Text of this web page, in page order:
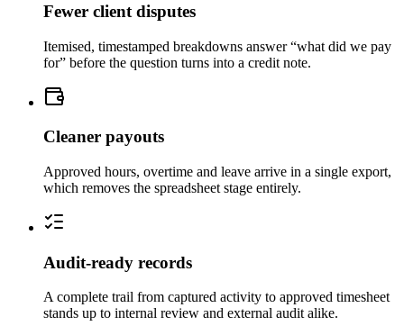
Fewer client disputes
Itemised, timestamped breakdowns answer “what did we pay
for” before the question turns into a credit note.
Cleaner payouts
Approved hours, overtime and leave arrive in a single export,
which removes the spreadsheet stage entirely.
Audit-ready records
A complete trail from captured activity to approved timesheet
stands up to internal review and external audit alike.